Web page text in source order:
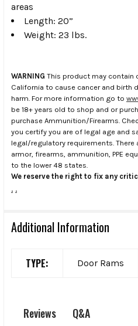
areas
Length: 20”
Weight: 23 lbs.
WARNING This product may contain
California to cause cancer and birth
harm. For more information go to
be 18+ years old to shop and or
purchase Ammunition/Firearms.
you certify you are of legal age and
legal/regulatory requirements. There
armor, firearms, ammunition, PPE
to the lower 48 states.
We reserve the right to fix any
. .
Additional Information
TYPE: Door Rams
Reviews Q&A